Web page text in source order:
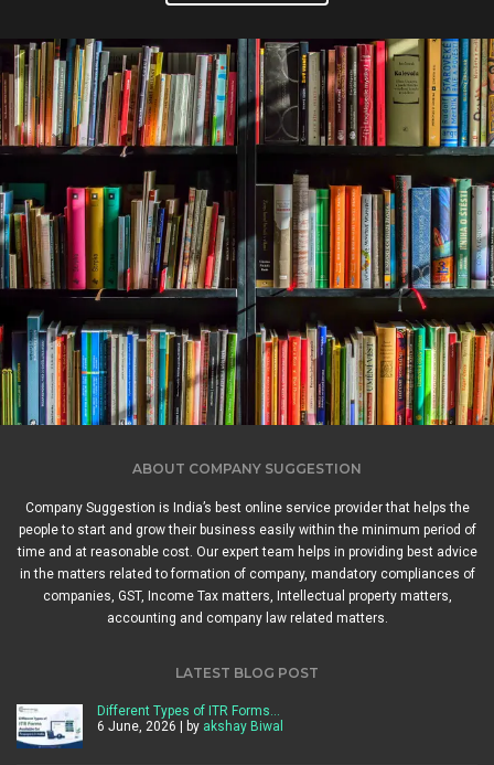
ABOUT COMPANY SUGGESTION
Company Suggestion is India’s best online service provider that helps the
people to start and grow their business easily within the minimum period of
time and at reasonable cost. Our expert team helps in providing best advice
in the matters related to formation of company, mandatory compliances of
companies, GST, Income Tax matters, Intellectual property matters,
accounting and company law related matters.
LATEST BLOG POST
Different Types of ITR Forms…
6 June, 2026 | by akshay Biwal